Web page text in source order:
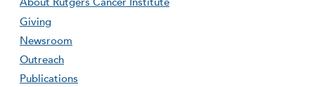
Giving
Newsroom
Outreach
Publications